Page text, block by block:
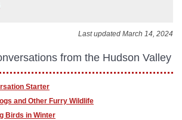
Last updated March 14, 2024
from the Hudson Valley
Starter
and Other Furry Wildlife
Birds in Winter